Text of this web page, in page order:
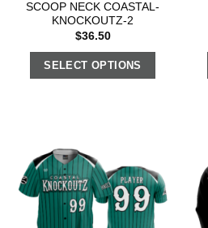
SCOOP NECK COASTAL-
KNOCKOUTZ-2
$36.50
SELECT OPTIONS